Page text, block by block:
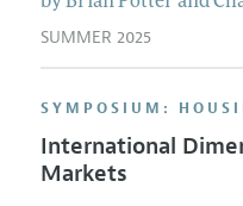
SUMMER 2025
SYMPOSIUM:
International
Markets